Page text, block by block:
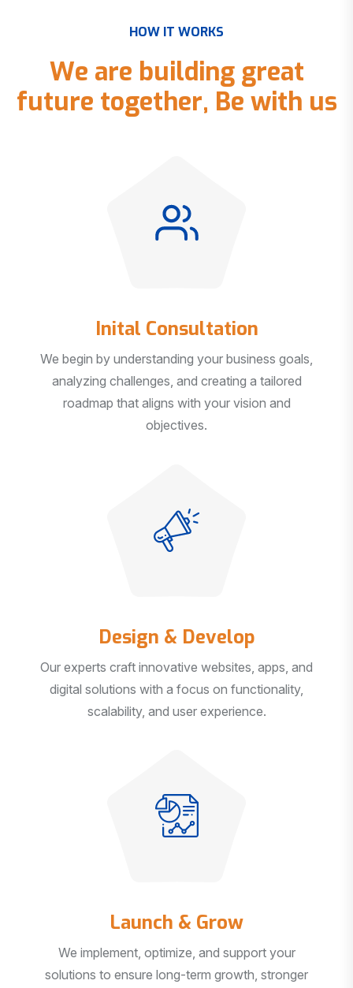
HOW IT WORKS
We are building great
future together, Be with us
Inital Consultation
We begin by understanding your business goals,
analyzing challenges, and creating a tailored
roadmap that aligns with your vision and
objectives.
Design & Develop
Our experts craft innovative websites, apps, and
digital solutions with a focus on functionality,
scalability, and user experience.
Launch & Grow
We implement, optimize, and support your
solutions to ensure long-term growth, stronger